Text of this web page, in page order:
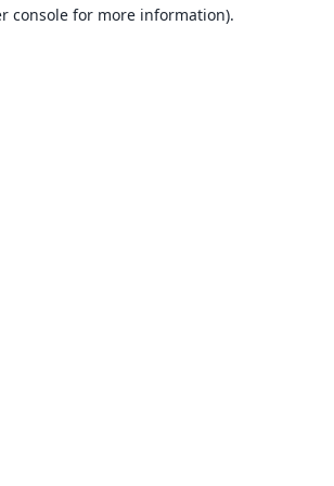
console for more information).